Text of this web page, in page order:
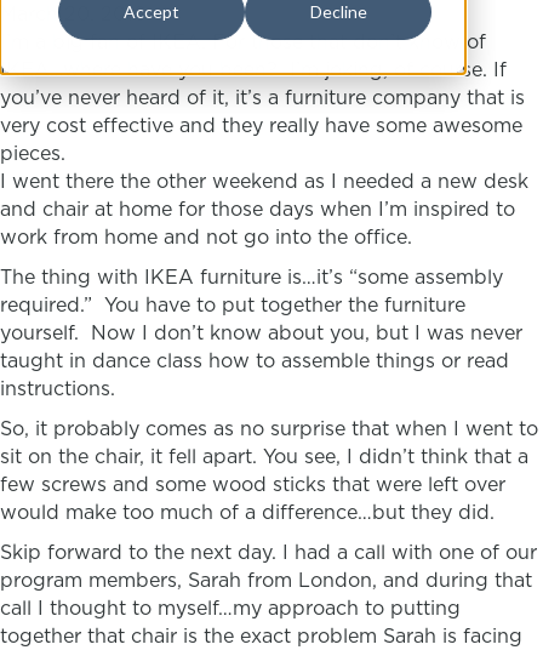
Accept Decline
March 20, 2016
I’m a big fan ofIKEA. For those that don’t know of
IKEA…where have you been? I’m joking, of course. If
you’ve never heard of it, it’s a furniture company that is
very cost effective and they really have some awesome
pieces.
I went there the other weekend as I needed a new desk
and chair at home for those days when I’m inspired to
work from home and not go into the office.
The thing with
IKEA furniture is…it’s “some assembly
required.” You have to put together the furniture
yourself. Now I don’t know about you, but I was never
taught in dance class how to assemble things or read
instructions.
So, it probably comes as no surprise that when I went to
sit on the chair, it fell apart. You see, I didn’t think that a
few screws and some wood sticks that were left over
would make too much of a difference…but they did.
Skip forward to the next day. I had a call with one of our
program members, Sarah from London, and during that
call I thought to myself…my approach to putting
together that chair is the exact problem Sarah is facing